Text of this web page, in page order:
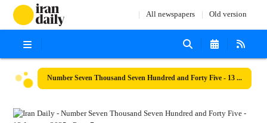
All newspapers Old version
Number Seven Thousand Seven Hundred and Forty Five - 13 January 2025